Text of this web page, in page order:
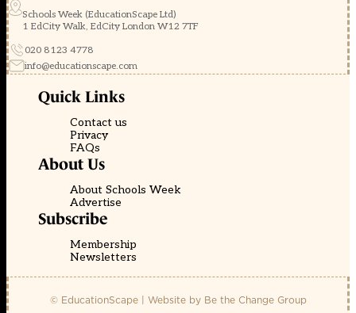
Schools Week (EducationScape Ltd)
1 EdCity Walk, EdCity London W12 7TF
020 8123 4778
info@educationscape.com
Quick Links
Contact us
Privacy
FAQs
About Us
About Schools Week
Advertise
Subscribe
Membership
Newsletters
© EducationScape | Website by Be the Change Group